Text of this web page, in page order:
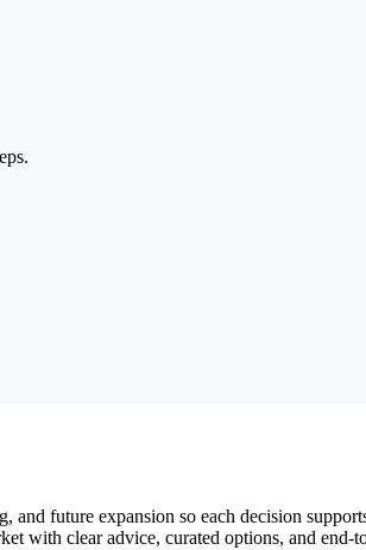
future expansion so each decision
with clear advice, curated options, and end-